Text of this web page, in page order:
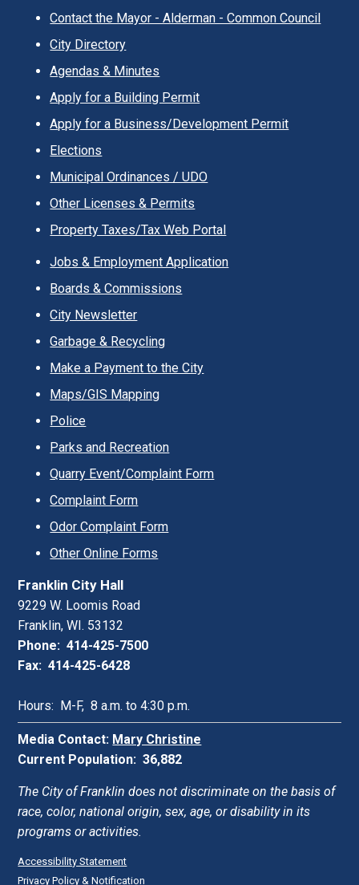
Contact the Mayor - Alderman - Common Council
City Directory
Agendas & Minutes
Apply for a Building Permit
Apply for a Business/Development Permit
Elections
Municipal Ordinances / UDO
Other Licenses & Permits
Property Taxes/Tax Web Portal
Jobs & Employment Application
Boards & Commissions
City Newsletter
Garbage & Recycling
Make a Payment to the City
Maps/GIS Mapping
Police
Parks and Recreation
Quarry Event/Complaint Form
Complaint Form
Odor Complaint Form
Other Online Forms
Franklin City Hall
9229 W. Loomis Road
Franklin, WI. 53132
Phone: 414-425-7500
Fax: 414-425-6428
Hours: M-F, 8 a.m. to 4:30 p.m.
Media Contact: Mary Christine
Current Population: 36,882
The City of Franklin does not discriminate on the basis of
race, color, national origin, sex, age, or disability in its
programs or activities.
Accessibility Statement
Privacy Policy & Notification